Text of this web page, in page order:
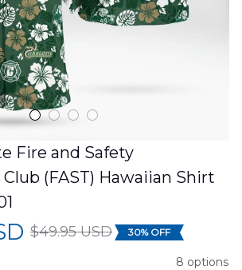
Fire and Safety
(FAST) Hawaiian Shirt
$49.95 USD 30% OFF
8 options